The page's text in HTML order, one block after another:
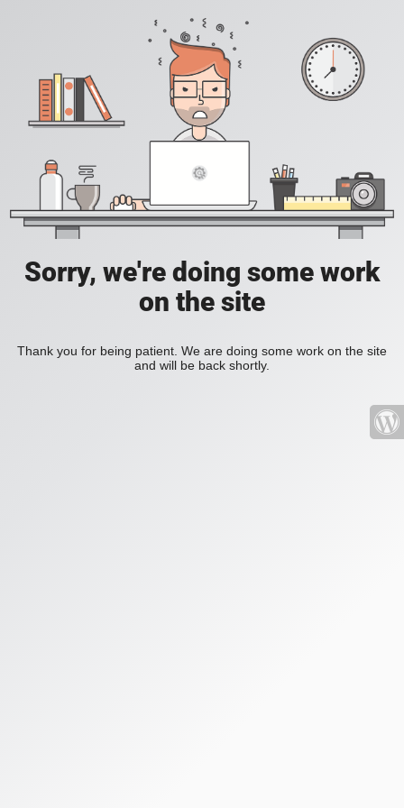
Sorry, we're doing some work
on the site
Thank you for being patient. We are doing some work on the site
and will be back shortly.